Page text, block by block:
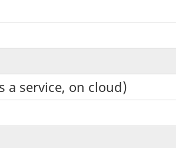
a service, on cloud)